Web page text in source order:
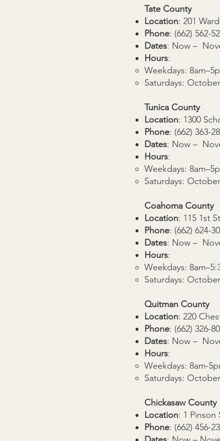
Tate County
Location: 201
Phone: (662) 562-
Dates: Now –
Hours:
Weekdays:
Saturdays:
Tunica County
Location: 1300
Phone: (662) 363-
Dates: Now –
Hours:
Weekdays:
Saturdays:
Coahoma County
Location: 115 1st
Phone: (662) 624-
Dates: Now –
Hours:
Weekdays:
Saturdays:
Quitman County
Location: 220
Phone: (662) 326-
Dates: Now –
Hours:
Weekdays: 8am-
Saturdays:
Chickasaw County
Location: 1
Phone: (662) 456-